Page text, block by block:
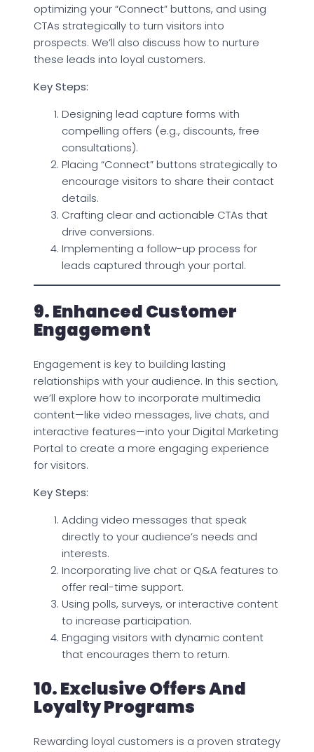
optimizing your “Connect” buttons, and using
CTAs strategically to turn visitors into
prospects. We’ll also discuss how to nurture
these leads into loyal customers.
Key Steps:
Designing lead capture forms with
compelling offers (e.g., discounts, free
consultations).
Placing “Connect” buttons strategically to
encourage visitors to share their contact
details.
Crafting clear and actionable CTAs that
drive conversions.
Implementing a follow-up process for
leads captured through your portal.
9. Enhanced Customer
Engagement
Engagement is key to building lasting
relationships with your audience. In this section,
we’ll explore how to incorporate multimedia
content—like video messages, live chats, and
interactive features—into your Digital Marketing
Portal to create a more engaging experience
for visitors.
Key Steps:
Adding video messages that speak
directly to your audience’s needs and
interests.
Incorporating live chat or Q&A features to
offer real-time support.
Using polls, surveys, or interactive content
to increase participation.
Engaging visitors with dynamic content
that encourages them to return.
10. Exclusive Offers And
Loyalty Programs
Rewarding loyal customers is a proven strategy